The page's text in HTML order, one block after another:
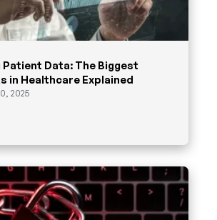
Data: The Biggest
in Healthcare Explained
2025